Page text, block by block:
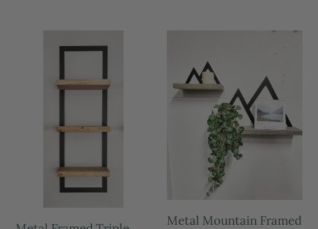
Metal Mountain Framed